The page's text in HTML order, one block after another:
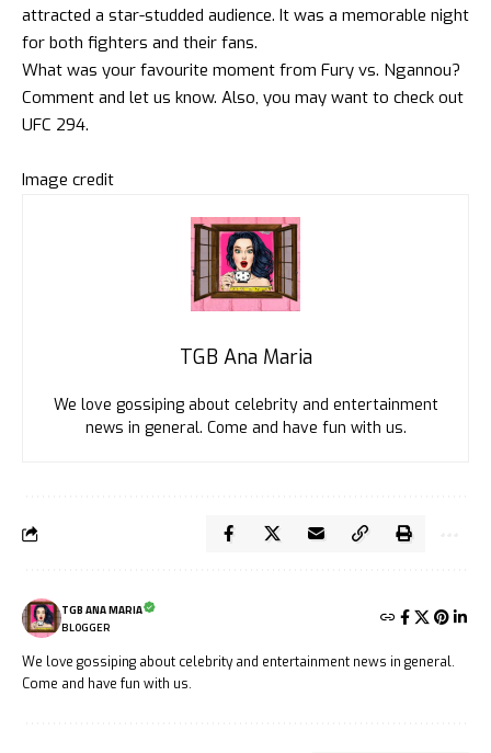
attracted a star-studded audience. It was a memorable night
for both fighters and their fans.
What was your favourite moment from Fury vs. Ngannou?
Comment and let us know. Also, you may want to check out
UFC 294.
Image credit
TGB Ana Maria
We love gossiping about celebrity and entertainment
news in general. Come and have fun with us.
TGB ANA MARIA
BLOGGER
We love gossiping about celebrity and entertainment news in general.
Come and have fun with us.